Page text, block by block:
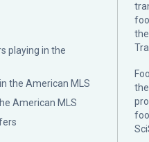
playing in the
the American MLS
American MLS